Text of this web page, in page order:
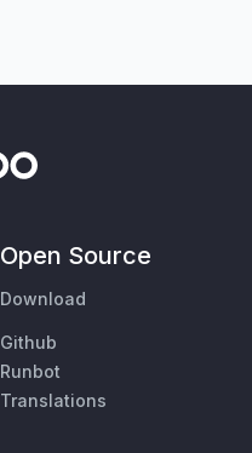
Open Source
Download
Github
Runbot
Translations